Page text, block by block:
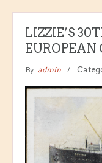
LIZZIE’S
EUROPEAN
By: admin